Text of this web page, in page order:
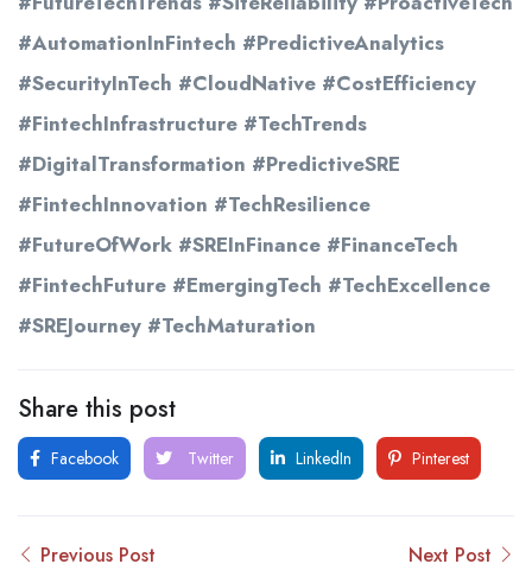
#AutomationInFintech #PredictiveAnalytics
#SecurityInTech #CloudNative #CostEfficiency
#FintechInfrastructure #TechTrends
#DigitalTransformation #PredictiveSRE
#FintechInnovation #TechResilience
#FutureOfWork #SREInFinance #FinanceTech
#FintechFuture #EmergingTech #TechExcellence
#SREJourney #TechMaturation
Share this post
Facebook Twitter LinkedIn Pinterest
Previous Post Next Post